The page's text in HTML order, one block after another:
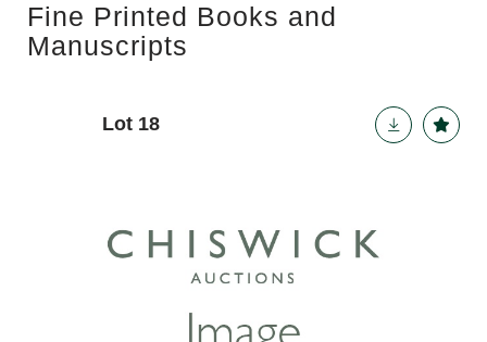
Fine Printed Books and
Manuscripts
Lot 18